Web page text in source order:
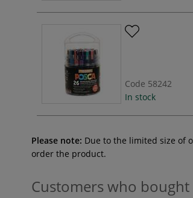
Code 58242
In stock
Please note: Due to the limited size of
order the product.
Customers who